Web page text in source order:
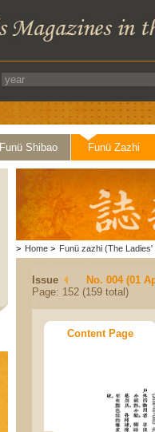
Funü Shibao Funü Zazhi
> Home > Funü zazhi (The Ladies'
Issue
No. 004 (01
Page: 152 (159 total)
Content Page